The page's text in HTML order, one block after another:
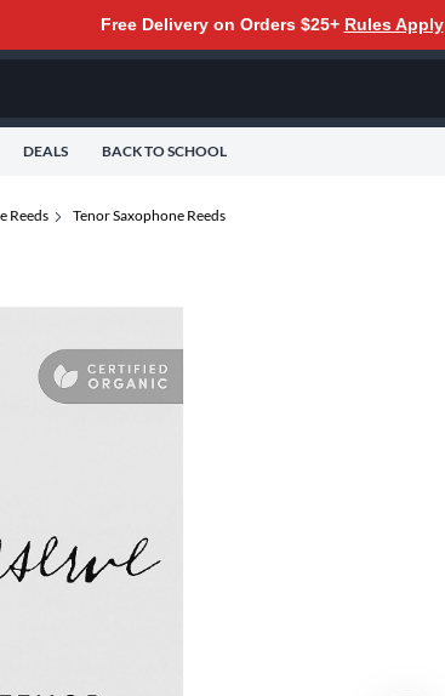
Free Delivery on Orders $25+ Rules Apply
DEALS BACK TO SCHOOL
Reeds Tenor Saxophone Reeds